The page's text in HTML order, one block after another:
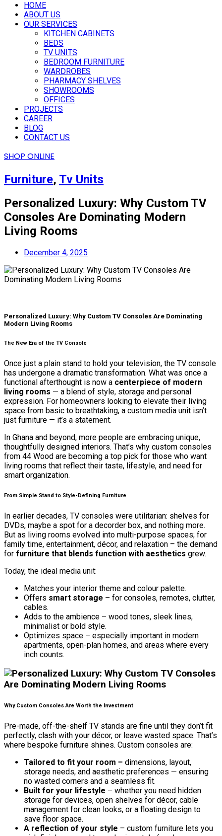
HOME
ABOUT US
OUR SERVICES
KITCHEN CABINETS
BEDS
TV UNITS
BEDROOM FURNITURE
WARDROBES
PHARMACY SHELVES
SHOWROOMS
OFFICES
PROJECTS
CAREER
BLOG
CONTACT US
SHOP ONLINE
Furniture, Tv Units
Personalized Luxury: Why Custom TV
Consoles Are Dominating Modern
Living Rooms
December 4, 2025
Personalized Luxury: Why Custom TV Consoles Are Dominating
Modern Living Rooms
The New Era of the TV Console
Once just a plain stand to hold your television, the TV console
has undergone a dramatic transformation. What was once a
functional afterthought is now a centerpiece of modern
living rooms — a blend of style, storage and personal
expression. For homeowners looking to elevate their living
space from basic to breathtaking, a custom media unit isn’t
just furniture — it’s a statement.
In Ghana and beyond, more people are embracing unique,
thoughtfully designed interiors. That’s why custom consoles
from 44 Wood are becoming a top pick for those who want
living rooms that reflect their taste, lifestyle, and need for
smart organization.
From Simple Stand to Style-Defining Furniture
In earlier decades, TV consoles were utilitarian: shelves for
DVDs, maybe a spot for a decorder box, and nothing more.
But as living rooms evolved into multi-purpose spaces; for
family time, entertainment, décor, and relaxation – the demand
for furniture that blends function with aesthetics grew.
Today, the ideal media unit:
Matches your interior theme and colour palette.
Offers smart storage – for consoles, remotes, clutter,
cables.
Adds to the ambience – wood tones, sleek lines,
minimalist or bold style.
Optimizes space – especially important in modern
apartments, open-plan homes, and areas where every
inch counts.
Why Custom Consoles Are Worth the Investment
Pre-made, off-the-shelf TV stands are fine until they don’t fit
perfectly, clash with your décor, or leave wasted space. That’s
where bespoke furniture shines. Custom consoles are:
Tailored to fit your room – dimensions, layout,
storage needs, and aesthetic preferences — ensuring
no wasted corners and a seamless fit.
Built for your lifestyle – whether you need hidden
storage for devices, open shelves for décor, cable
management for clean looks, or a floating design to
save floor space.
A reflection of your style – custom furniture lets you